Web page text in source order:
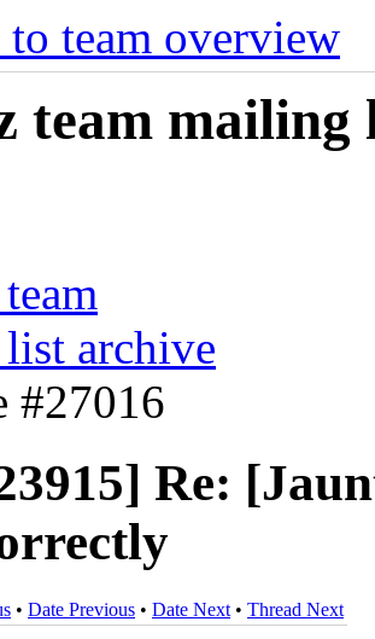
team overview
team mailing
archive
#27016
Re:
• Date Previous • Date Next • Thread Next